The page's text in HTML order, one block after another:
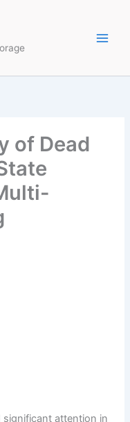
of Dead
significant attention in